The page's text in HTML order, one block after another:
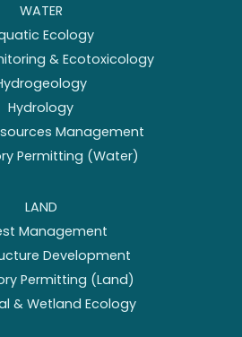
WATER
Ecology
& Ecotoxicology
Hydrology
Management
Permitting (Water)
LAND
Management
Development
Permitting (Land)
& Wetland Ecology